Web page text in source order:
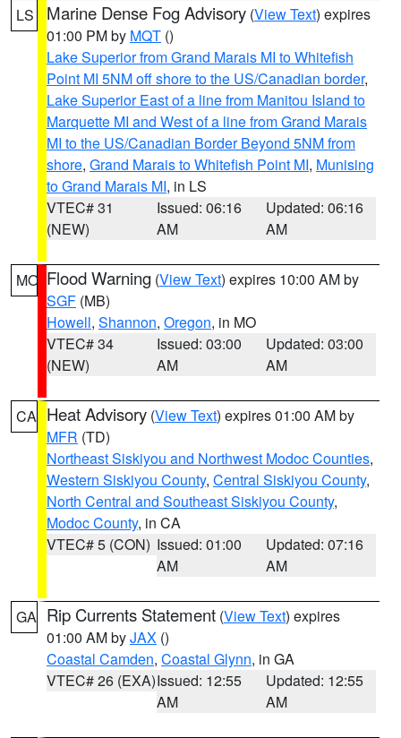
LS Marine Dense Fog Advisory (View Text) expires
01:00 PM by MQT ()
Lake Superior from Grand Marais MI to Whitefish
Point MI 5NM off shore to the US/Canadian border,
Lake Superior East of a line from Manitou Island to
Marquette MI and West of a line from Grand Marais
MI to the US/Canadian Border Beyond 5NM from
shore, Grand Marais to Whitefish Point MI, Munising
to Grand Marais MI, in LS
VTEC# 31
(NEW)
Issued: 06:16
AM
Updated: 06:16
AM
MO Flood Warning (View Text) expires 10:00 AM by
SGF (MB)
Howell, Shannon, Oregon, in MO
VTEC# 34
(NEW)
Issued: 03:00
AM
Updated: 03:00
AM
CA Heat Advisory (View Text) expires 01:00 AM by
MFR (TD)
Northeast Siskiyou and Northwest Modoc Counties,
Western Siskiyou County, Central Siskiyou County,
North Central and Southeast Siskiyou County,
Modoc County, in CA
VTEC# 5 (CON) Issued: 01:00
AM
Updated: 07:16
AM
GA Rip Currents Statement (View Text) expires
01:00 AM byJAX ()
Coastal Camden, Coastal Glynn, in GA
VTEC# 26 (EXA)Issued: 12:55
AM
Updated: 12:55
AM